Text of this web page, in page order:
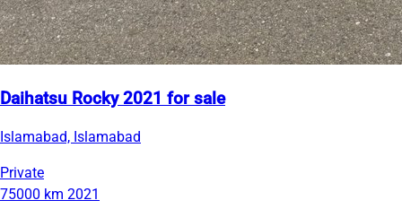
Daihatsu Rocky 2021 for sale
Islamabad, Islamabad
Private
75000 km 2021